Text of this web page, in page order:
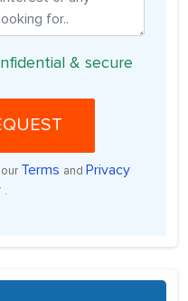
& secure
Terms and Privacy
.